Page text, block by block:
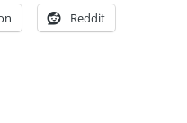
Reddit